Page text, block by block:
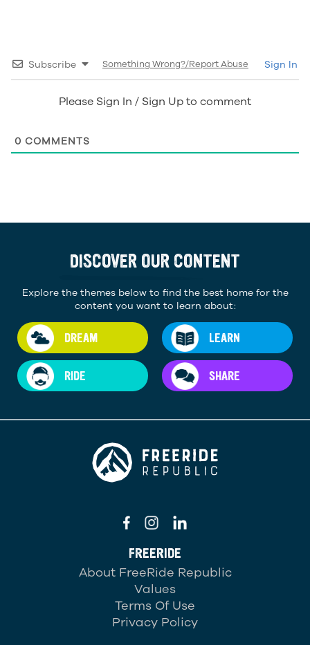
Subscribe Something Wrong?/Report Abuse Sign In
Please Sign In / Sign Up to comment
0 COMMENTS
DISCOVER OUR CONTENT
Explore the themes below to find the best home for the
content you want to learn about:
DREAM LEARN
RIDE SHARE
FREERIDE
About FreeRide Republic
Values
Terms Of Use
Privacy Policy